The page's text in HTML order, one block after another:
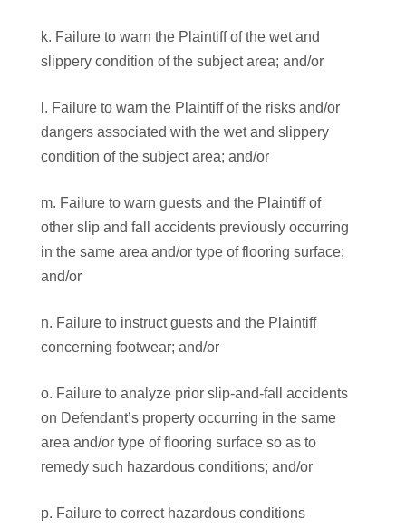
k. Failure to warn the Plaintiff of the wet and
slippery condition of the subject area; and/or
l. Failure to warn the Plaintiff of the risks and/or
dangers associated with the wet and slippery
condition of the subject area; and/or
m. Failure to warn guests and the Plaintiff of
other slip and fall accidents previously occurring
in the same area and/or type of flooring surface;
and/or
n. Failure to instruct guests and the Plaintiff
concerning footwear; and/or
o. Failure to analyze prior slip-and-fall accidents
on Defendant’s property occurring in the same
area and/or type of flooring surface so as to
remedy such hazardous conditions; and/or
p. Failure to correct hazardous conditions